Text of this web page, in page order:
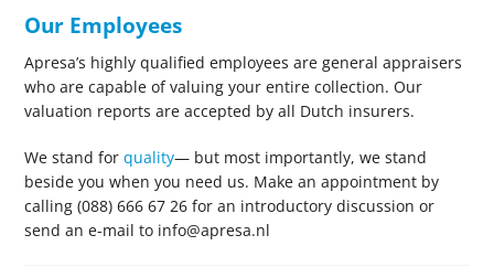
Our Employees
Apresa’s highly qualified employees are general appraisers
who are capable of valuing your entire collection. Our
valuation reports are accepted by all Dutch insurers.
We stand forquality— but most importantly, we stand
beside you when you need us. Make an appointment by
calling (088) 666 67 26 for an introductory discussion or
send an e-mail to info@apresa.nl